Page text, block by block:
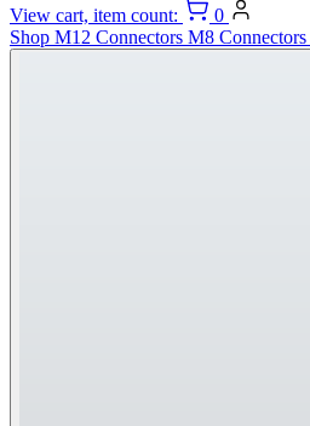
View cart, item count:
0
Shop M12 Connectors M8 Connectors